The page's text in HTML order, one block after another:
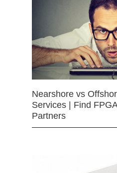
Nearshore vs
Services | Find
Partners